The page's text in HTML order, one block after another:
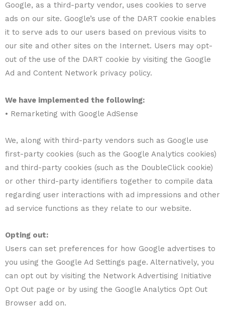
Google, as a third-party vendor, uses cookies to serve
ads on our site. Google’s use of the DART cookie enables
it to serve ads to our users based on previous visits to
our site and other sites on the Internet. Users may opt-
out of the use of the DART cookie by visiting the Google
Ad and Content Network privacy policy.
We have implemented the following:
• Remarketing with Google AdSense
We, along with third-party vendors such as Google use
first-party cookies (such as the Google Analytics cookies)
and third-party cookies (such as the DoubleClick cookie)
or other third-party identifiers together to compile data
regarding user interactions with ad impressions and other
ad service functions as they relate to our website.
Opting out:
Users can set preferences for how Google advertises to
you using the Google Ad Settings page. Alternatively, you
can opt out by visiting the Network Advertising Initiative
Opt Out page or by using the Google Analytics Opt Out
Browser add on.